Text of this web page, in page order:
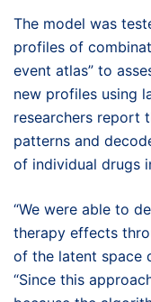
The model was
profiles of
event atlas” to
new profiles using
researchers report
patterns and
of individual drugs
“We were able to
therapy effects
of the latent space
“Since this